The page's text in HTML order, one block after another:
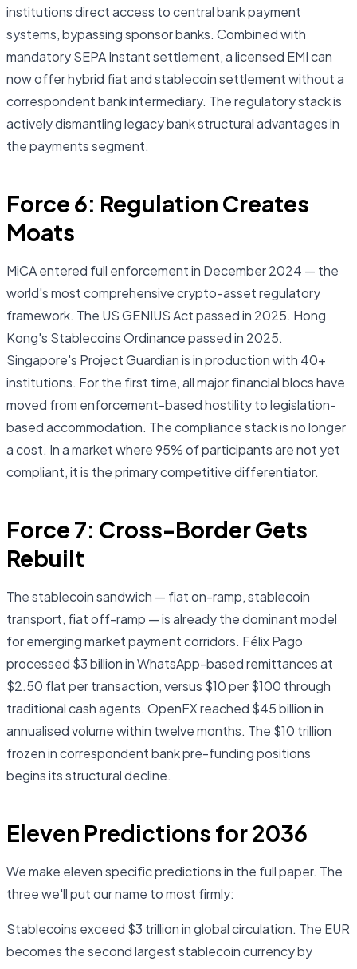
institutions direct access to central bank payment
systems, bypassing sponsor banks. Combined with
mandatory SEPA Instant settlement, a licensed EMI can
now offer hybrid fiat and stablecoin settlement without a
correspondent bank intermediary. The regulatory stack is
actively dismantling legacy bank structural advantages in
the payments segment.
Force 6: Regulation Creates
Moats
MiCA entered full enforcement in December 2024 — the
world's most comprehensive crypto-asset regulatory
framework. The US GENIUS Act passed in 2025. Hong
Kong's Stablecoins Ordinance passed in 2025.
Singapore's Project Guardian is in production with 40+
institutions. For the first time, all major financial blocs have
moved from enforcement-based hostility to legislation-
based accommodation. The compliance stack is no longer
a cost. In a market where 95% of participants are not yet
compliant, it is the primary competitive differentiator.
Force 7: Cross-Border Gets
Rebuilt
The stablecoin sandwich — fiat on-ramp, stablecoin
transport, fiat off-ramp — is already the dominant model
for emerging market payment corridors. Félix Pago
processed $3 billion in WhatsApp-based remittances at
$2.50 flat per transaction, versus $10 per $100 through
traditional cash agents. OpenFX reached $45 billion in
annualised volume within twelve months. The $10 trillion
frozen in correspondent bank pre-funding positions
begins its structural decline.
Eleven Predictions for 2036
We make eleven specific predictions in the full paper. The
three we'll put our name to most firmly:
Stablecoins exceed $3 trillion in global circulation. The EUR
becomes the second largest stablecoin currency by